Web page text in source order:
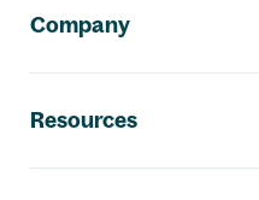
Company
Resources